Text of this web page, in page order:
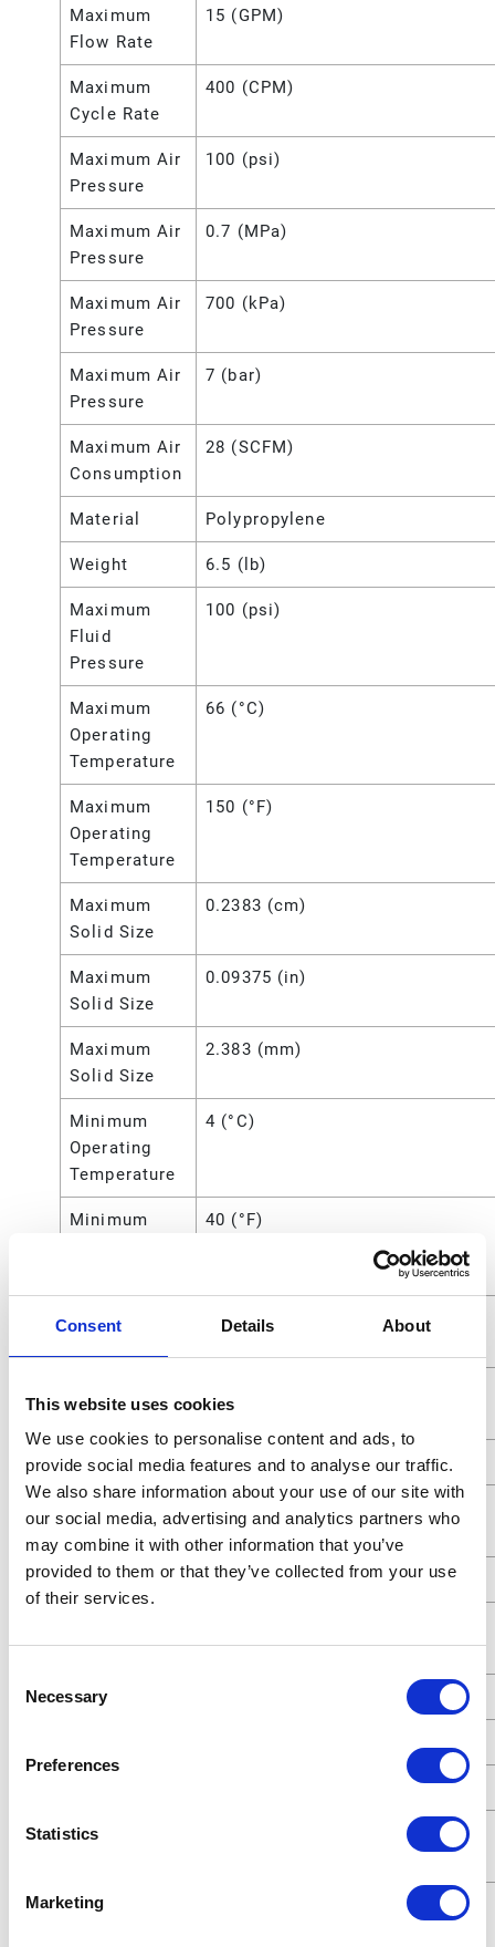
Consent Details About
This website uses cookies
We use cookies to personalise content and ads, to
provide social media features and to analyse our traffic.
We also share information about your use of our site with
our social media, advertising and analytics partners who
may combine it with other information that you’ve
provided to them or that they’ve collected from your use
of their services.
Selection
Necessary
Preferences
Statistics
Marketing
Maximum
Flow Rate
15 (GPM)
Maximum
Cycle Rate
400 (CPM)
Maximum Air
Pressure
100 (psi)
Maximum Air
Pressure
0.7 (MPa)
Maximum Air
Pressure
700 (kPa)
Maximum Air
Pressure
7 (bar)
Maximum Air
Consumption
28 (SCFM)
Material Polypropylene
Weight 6.5 (lb)
Maximum
Fluid
Pressure
100 (psi)
Maximum
Operating
Temperature
66 (°C)
Maximum
Operating
Temperature
150 (°F)
Maximum
Solid Size
0.2383 (cm)
Maximum
Solid Size
0.09375 (in)
Maximum
Solid Size
2.383 (mm)
Minimum
Operating
Temperature
4 (°C)
Minimum
40 (°F)
Overall
10.63 (in)
Source
Seat Material Stainless Steel
Standards
Met
ATEX;CE
Type Pneumatic Diaphragm Pump
Type
UPC Code
Air Exhaust
Air Exhaust